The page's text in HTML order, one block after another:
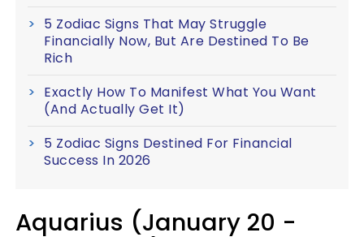
5 Zodiac Signs That May Struggle
Financially Now, But Are Destined To Be
Rich
Exactly How To Manifest What You Want
(And Actually Get It)
5 Zodiac Signs Destined For Financial
Success In 2026
Aquarius (January 20 -